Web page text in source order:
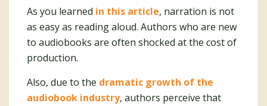
As you learned in this article, narration is not
as easy as reading aloud. Authors who are new
to audiobooks are often shocked at the cost of
production.
Also, due to the dramatic growth of the
audiobook industry, authors perceive that